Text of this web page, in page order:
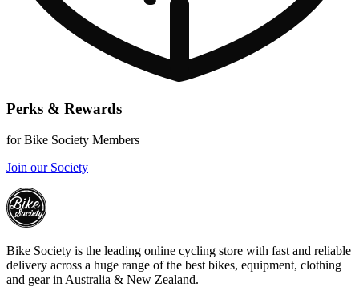
Perks & Rewards
for Bike Society Members
Join our Society
Bike Society is the leading online cycling store with fast and reliable
delivery across a huge range of the best bikes, equipment, clothing
and gear in Australia & New Zealand.